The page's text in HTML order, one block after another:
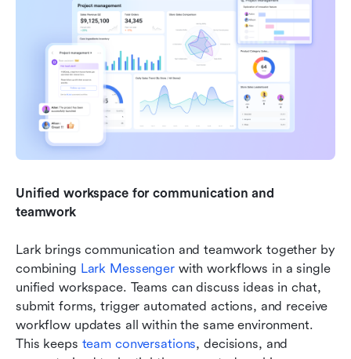
Unified workspace for communication and
teamwork
Lark brings communication and teamwork together by
combining Lark Messenger with workflows in a single
unified workspace. Teams can discuss ideas in chat,
submit forms, trigger automated actions, and receive
workflow updates all within the same environment.
This keeps team conversations, decisions, and